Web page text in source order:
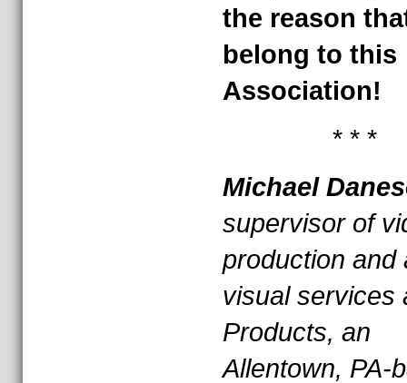
the reason
belong to this
Association!
* * *
Michael
supervisor of
production and
visual services
Products, an
Allentown, PA-